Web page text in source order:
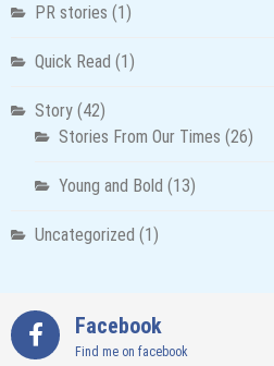
PR stories (1)
Quick Read (1)
Story (42)
Stories From Our Times (26)
Young and Bold (13)
Uncategorized (1)
Facebook
Find me on facebook